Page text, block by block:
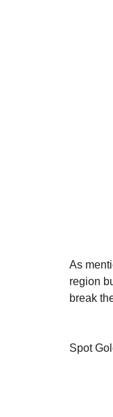
As
region
break
Spot